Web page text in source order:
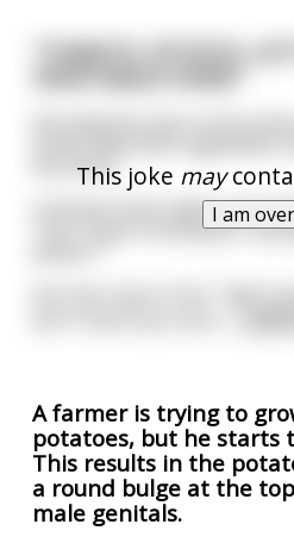
This joke may
I am
"TOMATO, POTATO,
VEGETABLES HERE!"
buy them.
A woman then walks up to
"Can I have 4 tomatoes, 4
A farmer is trying to
potatoes, but he starts
This results in the
a round bulge at the
male genitals.